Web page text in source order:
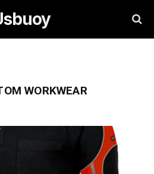
WORKWEAR